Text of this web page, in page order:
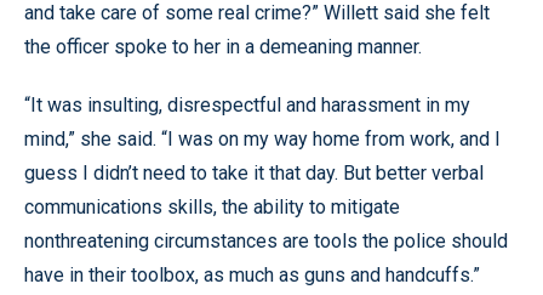
and take care of some real crime?” Willett said she felt
the officer spoke to her in a demeaning manner.
“It was insulting, disrespectful and harassment in my
mind,” she said. “I was on my way home from work, and I
guess I didn’t need to take it that day. But better verbal
communications skills, the ability to mitigate
nonthreatening circumstances are tools the police should
have in their toolbox, as much as guns and handcuffs.”